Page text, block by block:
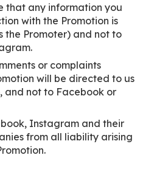
that any information you
with the Promotion is
the Promoter) and not to
or complaints
will be directed to us
and not to Facebook or
Instagram and their
from all liability arising